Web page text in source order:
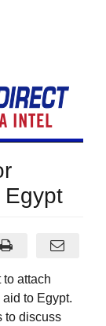
Egypt
attach
to Egypt.
to discuss